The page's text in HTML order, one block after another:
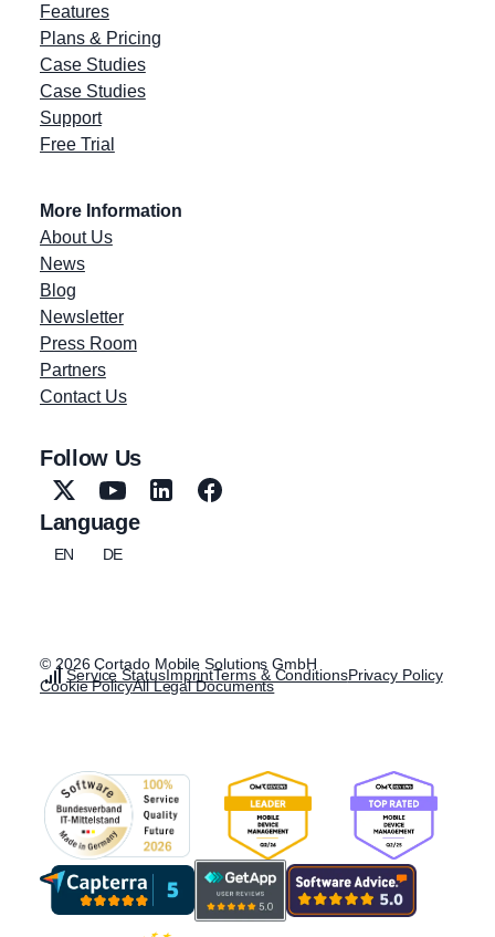
Features
Plans & Pricing
Case Studies
Case Studies
Support
Free Trial
More Information
About Us
News
Blog
Newsletter
Press Room
Partners
Contact Us
Follow Us
Language
EN DE
© 2026 Cortado Mobile Solutions GmbH
Service StatusImprintTerms & ConditionsPrivacy Policy
Cookie PolicyAll Legal Documents